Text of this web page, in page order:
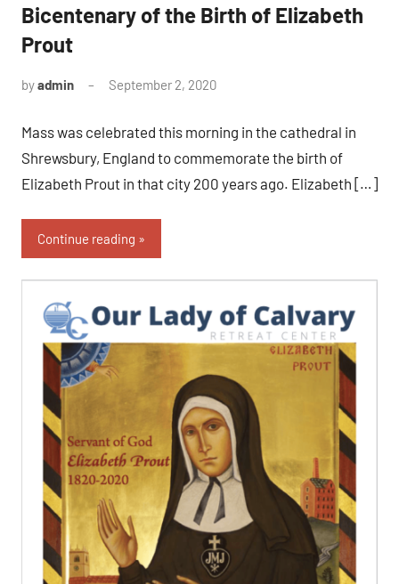
Bicentenary of the Birth of Elizabeth
Prout
byadmin September 2, 2020
Mass was celebrated this morning in the cathedral in
Shrewsbury, England to commemorate the birth of
Elizabeth Prout in that city 200 years ago. Elizabeth […]
Continue reading